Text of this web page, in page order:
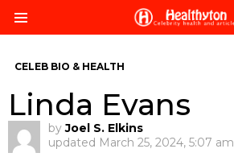
CELEB BIO & HEALTH
Linda Evans
by Joel S. Elkins
updated March 25, 2024, 5:07 am